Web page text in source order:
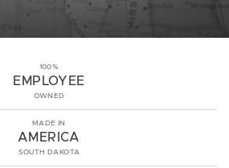
100%
EMPLOYEE
OWNED
MADE IN
AMERICA
SOUTH DAKOTA